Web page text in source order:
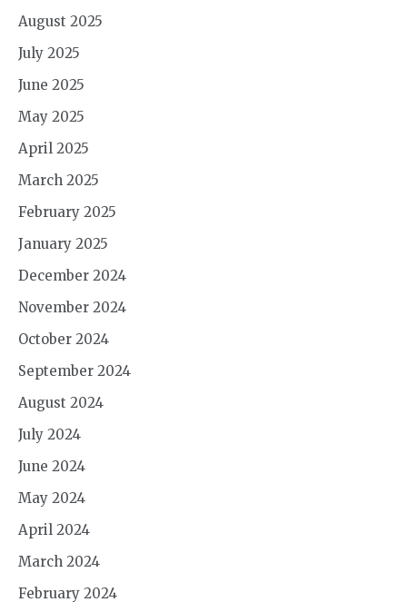
August 2025
July 2025
June 2025
May 2025
April 2025
March 2025
February 2025
January 2025
December 2024
November 2024
October 2024
September 2024
August 2024
July 2024
June 2024
May 2024
April 2024
March 2024
February 2024